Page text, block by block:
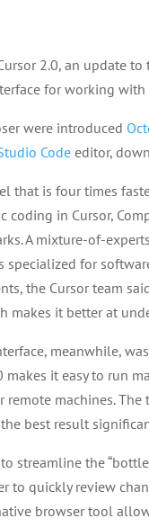
2.0, an update
for working
were introduced
Code editor,
that is four times
in Cursor,
A mixture-of-
specialized for
the Cursor team
makes it better at
meanwhile,
makes it easy to run
remote machines.
best result
streamline the
to quickly review
browser tool